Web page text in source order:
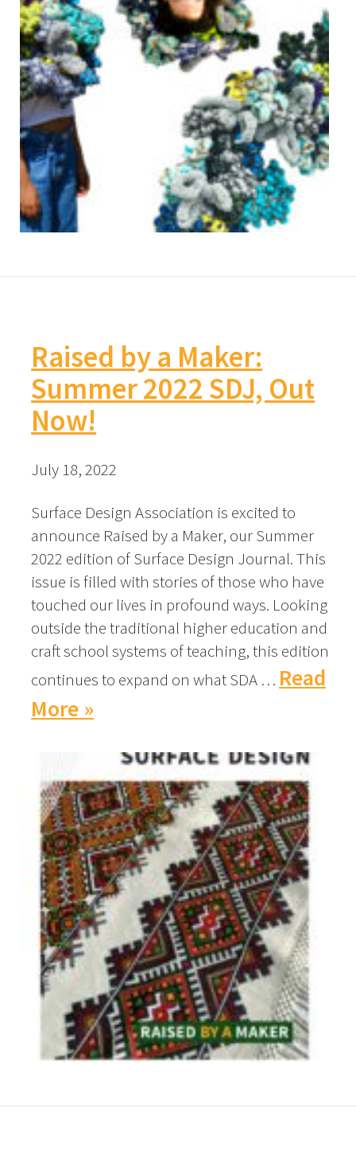
Raised by a Maker:
Summer 2022 SDJ, Out
Now!
July 18, 2022
Surface Design Association is excited to
announce Raised by a Maker, our Summer
2022 edition of Surface Design Journal. This
issue is filled with stories of those who have
touched our lives in profound ways. Looking
outside the traditional higher education and
craft school systems of teaching, this edition
continues to expand on what SDA … Read
More »